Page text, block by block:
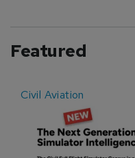
Featured
Civil Aviation